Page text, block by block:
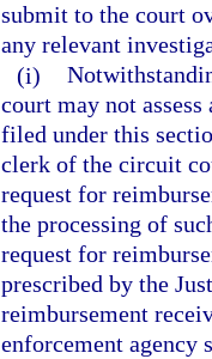
submit to the court
any relevant
(i)
court may not
filed under this
clerk of the circuit
request for
the processing of
request for
prescribed by the
reimbursement
enforcement